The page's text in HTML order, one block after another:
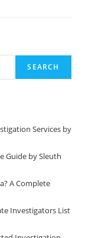
SEARCH
Services by
Guide by Sleuth
A Complete
Investigators List